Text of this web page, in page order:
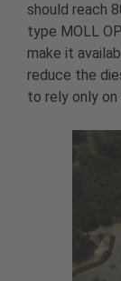
should reach
type MOLL
make it
reduce the
to rely only